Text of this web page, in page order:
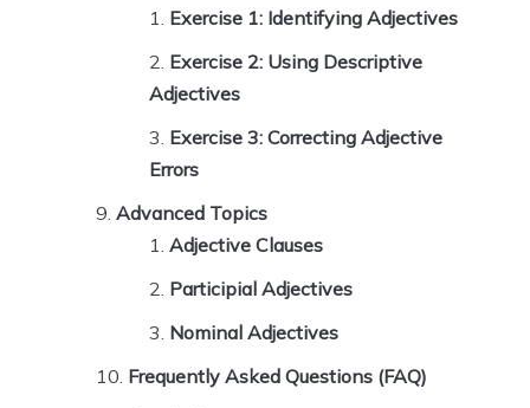
Exercise 1: Identifying Adjectives
Exercise 2: Using Descriptive
Adjectives
Exercise 3: Correcting Adjective
Errors
Advanced Topics
Adjective Clauses
Participial Adjectives
Nominal Adjectives
Frequently Asked Questions (FAQ)